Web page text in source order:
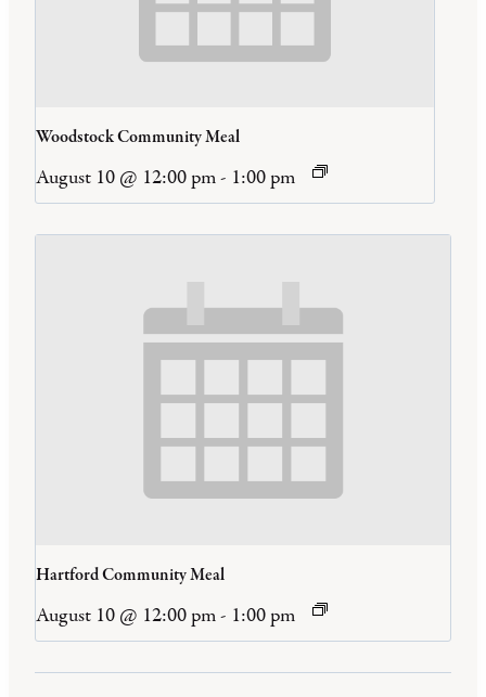
Woodstock Community Meal
August 10 @ 12:00 pm- 1:00 pm
Hartford Community Meal
August 10 @ 12:00 pm- 1:00 pm